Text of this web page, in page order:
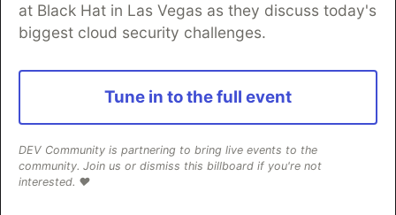
OpenSauced
The path to your next contribution.
Start contributing to open-source today.
at Black Hat in Las Vegas as they discuss today's
biggest cloud security challenges.
Tune in to the full event
DEV Community is partnering to bring live events to the
community. Join us or dismiss this billboard if you're not
interested. ❤️